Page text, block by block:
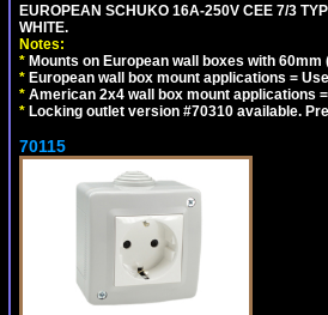
EUROPEAN SCHUKO 16A-250V CEE 7/3
WHITE.
Notes:
* Mounts on European wall boxes with
* European wall box mount applications =
* American 2x4 wall box mount applications
* Locking outlet version #70310 available.
70115